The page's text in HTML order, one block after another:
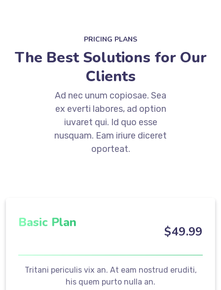
PRICING PLANS
The Best Solutions for Our
Clients
Ad nec unum copiosae. Sea
ex everti labores, ad option
iuvaret qui. Id quo esse
nusquam. Eam iriure diceret
oporteat.
$49.99
Basic Plan
Tritani periculis vix an. At eam nostrud eruditi,
his quem purto nulla an.